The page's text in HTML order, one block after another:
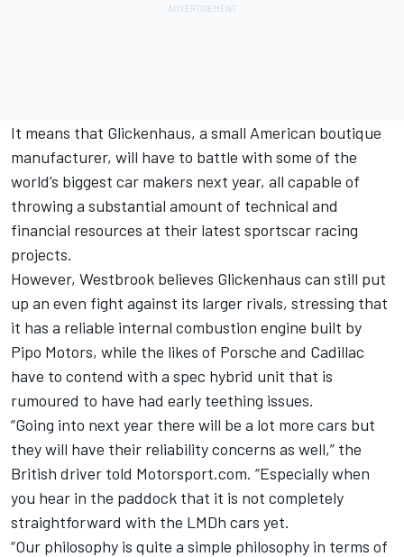
It means that Glickenhaus, a small American boutique
manufacturer, will have to battle with some of the
world’s biggest car makers next year, all capable of
throwing a substantial amount of technical and
financial resources at their latest sportscar racing
projects.
However, Westbrook believes Glickenhaus can still put
up an even fight against its larger rivals, stressing that
it has a reliable internal combustion engine built by
Pipo Motors, while the likes of Porsche and Cadillac
have to contend with a spec hybrid unit that is
rumoured to have had early teething issues.
“Going into next year there will be a lot more cars but
they will have their reliability concerns as well,” the
British driver told Motorsport.com. “Especially when
you hear in the paddock that it is not completely
straightforward with the LMDh cars yet.
“Our philosophy is quite a simple philosophy in terms of